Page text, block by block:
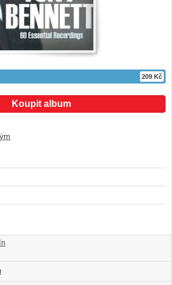
209 Kč
Koupit album